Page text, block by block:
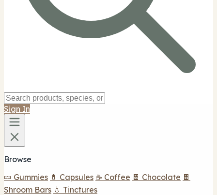
Sign In
Browse
🍬 Gummies 💊 Capsules ☕ Coffee 🍫 Chocolate 🍫
Shroom Bars 💧 Tinctures